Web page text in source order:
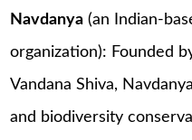
Navdanya (an Indian-
organization): Founded
Vandana Shiva,
and biodiversity